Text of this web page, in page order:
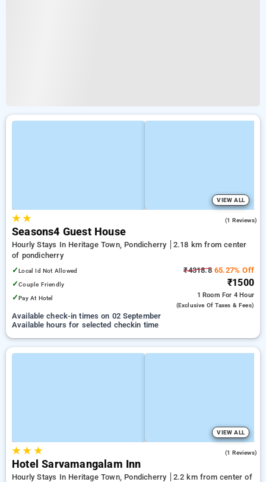
VIEW ALL
★★ (1 Reviews)
Seasons4 Guest House
Hourly Stays In Heritage Town, Pondicherry
2.18 km from center
of pondicherry
✓Local Id Not Allowed
✓Couple Friendly
✓Pay At Hotel
₹4318.865.27% Off
₹1500
1 Room For 4 Hour
(exclusive Of Taxes & Fees)
Available check-in times on 02 September
Available hours for selected checkin time
VIEW ALL
★★ ★ (1 Reviews)
Hotel Sarvamangalam Inn
Hourly Stays In Heritage Town, Pondicherry
2.2 km from center of